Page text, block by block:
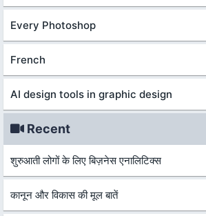
Every Photoshop
French
AI design tools in graphic design
Recent
शुरुआती लोगों के लिए बिज़नेस एनालिटिक्स
कानून और विकास की मूल बातें